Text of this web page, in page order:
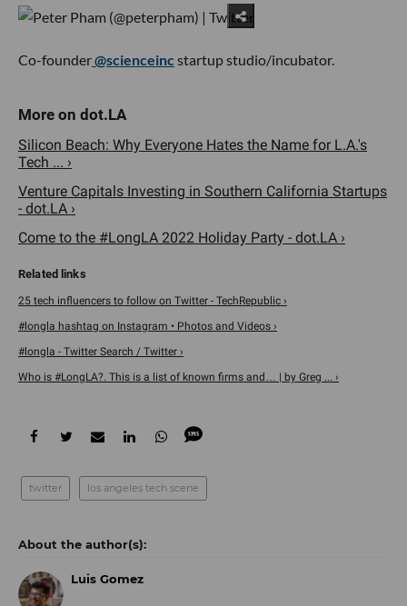
Co-founder@scienceincstartup studio/incubator.
Silicon Beach: Why Everyone Hates the Name for L.A.'s
Tech ... ›
Venture Capitals Investing in Southern California Startups
- dot.LA ›
Come to the #LongLA 2022 Holiday Party - dot.LA ›
25 tech influencers to follow on Twitter - TechRepublic ›
#longla hashtag on Instagram • Photos and Videos ›
#longla - Twitter Search / Twitter ›
Who is #LongLA?. This is a list of known firms and… | by Greg ... ›
twitter los angeles tech scene
Luis Gomez